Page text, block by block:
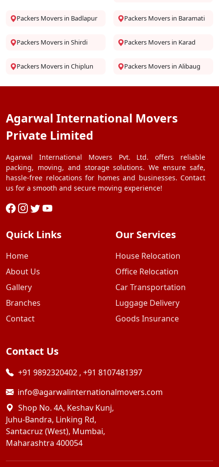
Packers Movers in Badlapur Packers Movers in Baramati
Packers Movers in Shirdi Packers Movers in Karad
Packers Movers in Chiplun Packers Movers in Alibaug
Agarwal International Movers
Private Limited
Agarwal International Movers Pvt. Ltd. offers reliable
packing, moving, and storage solutions. We ensure safe,
hassle-free relocations for homes and businesses. Contact
us for a smooth and secure moving experience!
Quick Links
Home
About Us
Gallery
Branches
Contact
Our Services
House Relocation
Office Relocation
Car Transportation
Luggage Delivery
Goods Insurance
Contact Us
+91 9892320402 , +91 8107481397
info@agarwalinternationalmovers.com
Shop No. 4A, Keshav Kunj,
Juhu-Bandra, Linking Rd,
Santacruz (West), Mumbai,
Maharashtra 400054